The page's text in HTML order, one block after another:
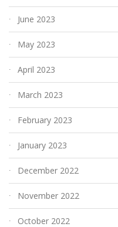
June 2023
May 2023
April 2023
March 2023
February 2023
January 2023
December 2022
November 2022
October 2022